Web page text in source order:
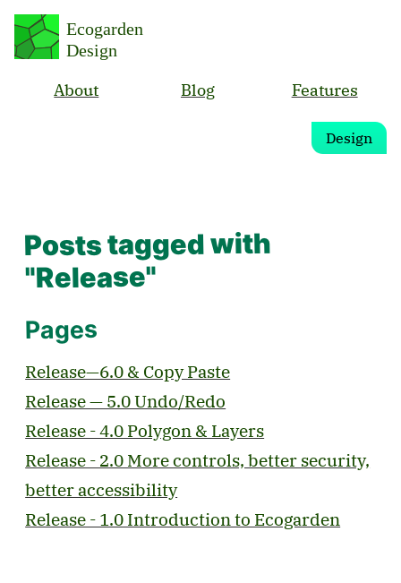
Ecogarden
Design
About Blog Features
Design
Posts tagged with
"Release"
Pages
Release—6.0 & Copy Paste
Release — 5.0 Undo/Redo
Release - 4.0 Polygon & Layers
Release - 2.0 More controls, better security,
better accessibility
Release - 1.0 Introduction to Ecogarden